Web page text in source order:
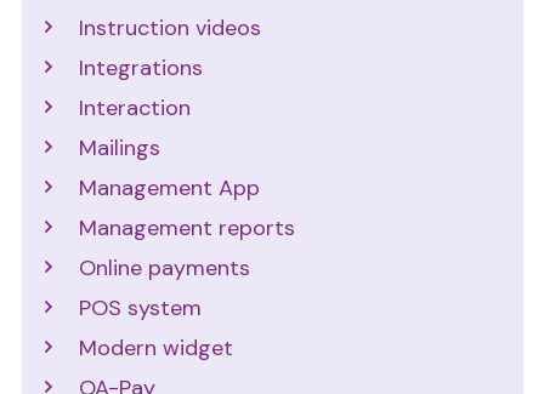
Instruction videos
Integrations
Interaction
Mailings
Management App
Management reports
Online payments
POS system
Modern widget